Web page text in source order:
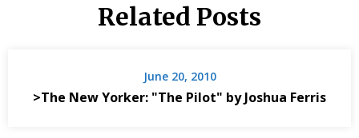
Related Posts
June 20, 2010
>The New Yorker: "The Pilot" by Joshua Ferris